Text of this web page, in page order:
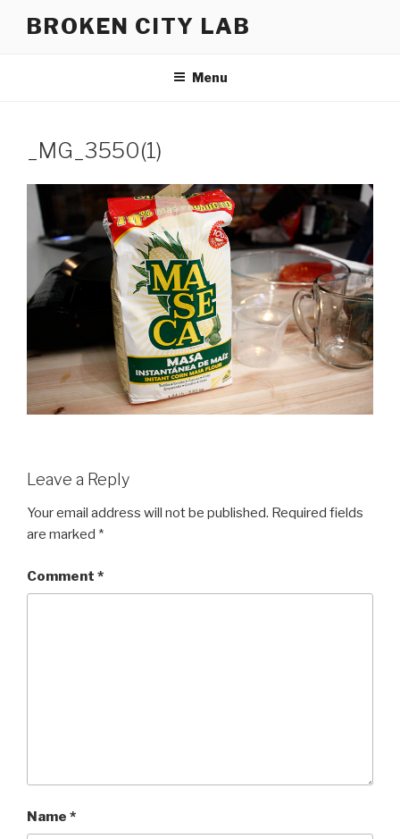
BROKEN CITY LAB
Menu
_MG_3550(1)
Leave a Reply
Your email address will not be published. Required fields
are marked *
Comment *
Name *